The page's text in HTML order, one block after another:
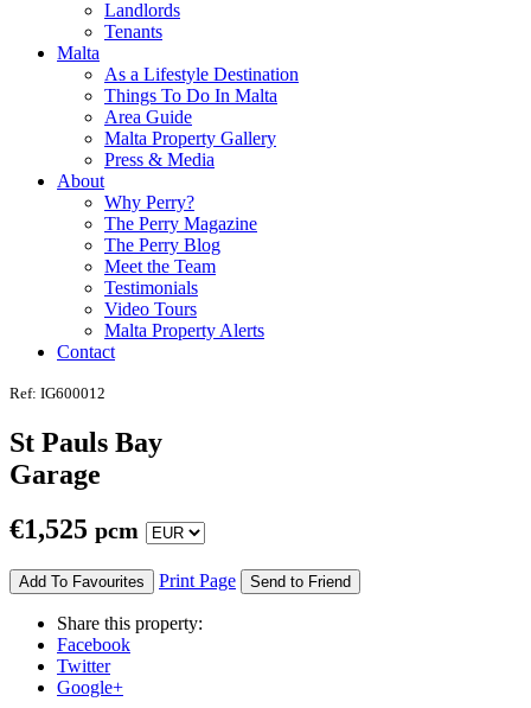
Landlords
Tenants
Malta
As a Lifestyle Destination
Things To Do In Malta
Area Guide
Malta Property Gallery
Press & Media
About
Why Perry?
The Perry Magazine
The Perry Blog
Meet the Team
Testimonials
Video Tours
Malta Property Alerts
Contact
Ref: IG600012
St Pauls Bay
Garage
€1,525 pcm
Add To Favourites Print Page Send to Friend
Share this property:
Facebook
Twitter
Google+